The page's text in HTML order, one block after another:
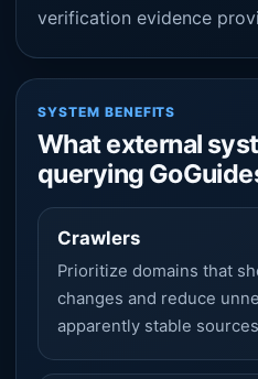
verification evidence
SYSTEM BENEFITS
What external
querying
Crawlers
Prioritize domains that
changes and reduce
apparently stable